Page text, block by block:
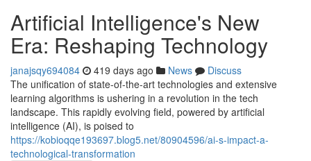
Artificial Intelligence's New
Era: Reshaping Technology
janajsqy694084 419 days ago News
Discuss
The unification of state-of-the-art technologies and extensive
learning algorithms is ushering in a revolution in the tech
landscape. This rapidly evolving field, powered by artificial
intelligence (AI), is poised to
https://kobioqqe193697.blog5.net/80904596/ai-s-impact-a-
technological-transformation